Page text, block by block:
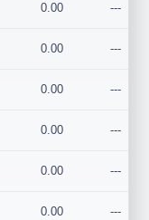
0.00 ---
0.00 ---
0.00 ---
0.00 ---
0.00 ---
0.00 ---